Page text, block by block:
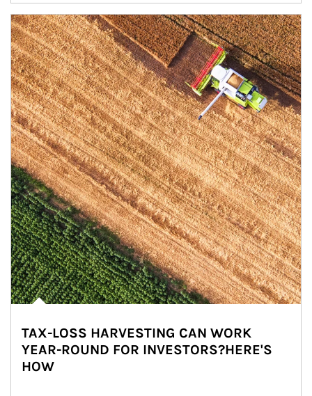
Article Image
TAX-LOSS HARVESTING CAN WORK
YEAR-ROUND FOR INVESTORS?HERE'S
HOW